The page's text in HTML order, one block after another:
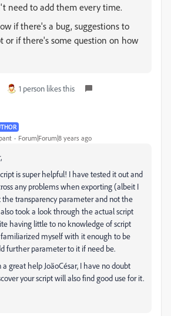
need to add them every time.
if there's a bug, suggestions to
or if there's some question on how
1 person likes this
Forum|Forum|8 years ago
is super helpful! I have tested it out and
any problems when exporting (albeit I
the transparency parameter and not the
took a look through the actual script
having little to no knowledge of script
myself with it enough to be
further parameter to it if need be.
a great help JoãoCésar, I have no doubt
your script will also find good use for it.